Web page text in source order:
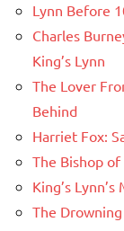
Lynn Before
Charles
King’s Lynn
The Lover
Behind
Harriet Fox:
The Bishop
King’s
The